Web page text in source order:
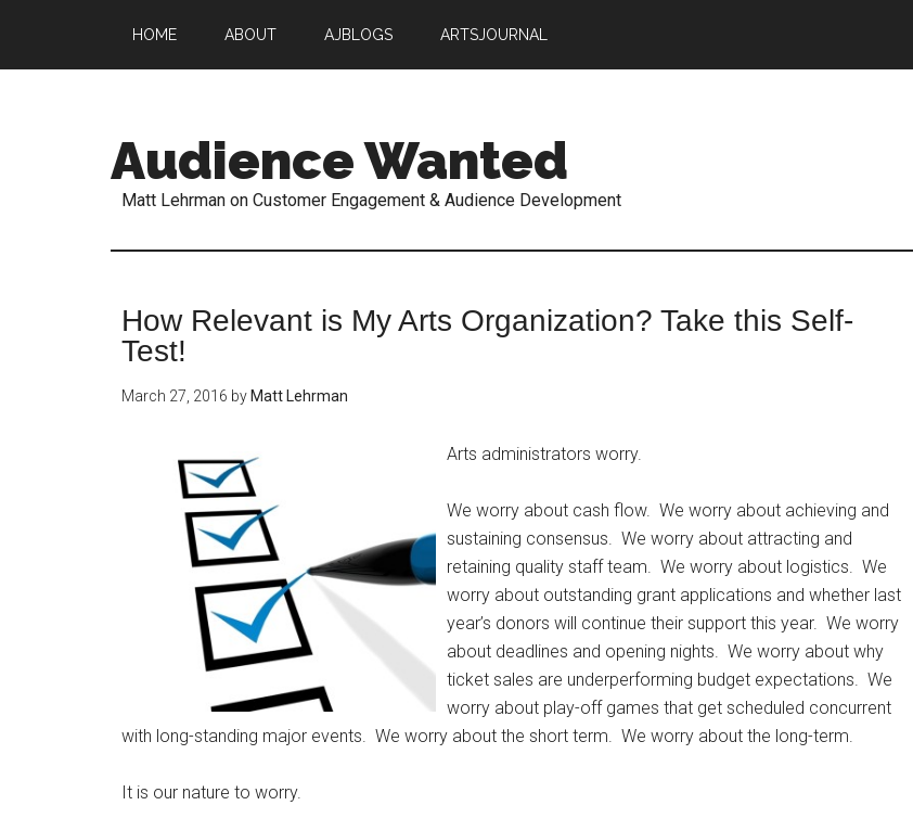
HOME ABOUT AJBLOGS ARTSJOURNAL
Audience Wanted
Matt Lehrman on Customer Engagement & Audience Development
How Relevant is My Arts Organization? Take this Self-
Test!
March 27, 2016 by Matt Lehrman
Arts administrators worry.
We worry about cash flow. We worry about achieving and
sustaining consensus. We worry about attracting and
retaining quality staff team. We worry about logistics. We
worry about outstanding grant applications and whether last
year’s donors will continue their support this year. We worry
about deadlines and opening nights. We worry about why
ticket sales are underperforming budget expectations. We
worry about play-off games that get scheduled concurrent
with long-standing major events. We worry about the short term. We worry about the long-term.
It is our nature to worry.